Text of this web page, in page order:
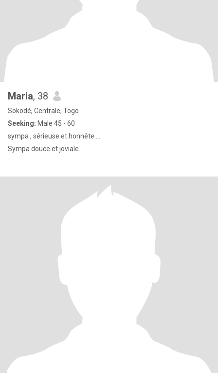
Maria, 38
Sokodé, Centrale, Togo
Seeking: Male 45 - 60
sympa , sérieuse et honnête….
Sympa douce et joviale.